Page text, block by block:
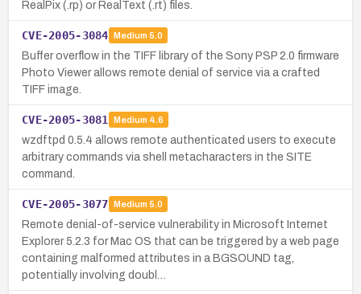
RealPix (.rp) or RealText (.rt) files.
CVE-2005-3084 Medium 5.0
Buffer overflow in the TIFF library of the Sony PSP 2.0 firmware
Photo Viewer allows remote denial of service via a crafted
TIFF image.
CVE-2005-3081 Medium 4.6
wzdftpd 0.5.4 allows remote authenticated users to execute
arbitrary commands via shell metacharacters in the SITE
command.
CVE-2005-3077 Medium 5.0
Remote denial-of-service vulnerability in Microsoft Internet
Explorer 5.2.3 for Mac OS that can be triggered by a web page
containing malformed attributes in a BGSOUND tag,
potentially involving doubl…